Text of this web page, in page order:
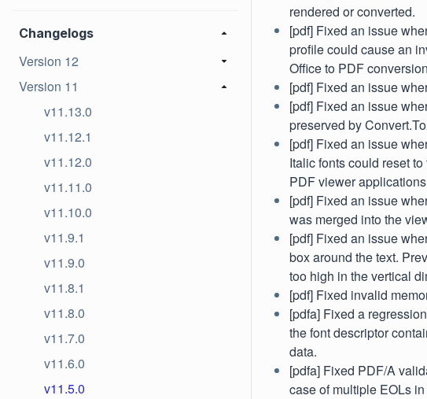
Changelogs
Version 12
Version 11
v11.13.0
v11.12.1
v11.12.0
v11.11.0
v11.10.0
v11.9.1
v11.9.0
v11.8.1
v11.8.0
v11.7.0
v11.6.0
v11.5.0
rendered or converted.
[pdf] Fixed an issue
profile could cause an
Office to PDF
[pdf] Fixed an issue
[pdf] Fixed an issue
preserved by
[pdf] Fixed an issue
Italic fonts could reset
PDF viewer
[pdf] Fixed an issue
was merged into the
[pdf] Fixed an issue
box around the text.
too high in the vertical
[pdf] Fixed invalid
[pdfa] Fixed a
the font descriptor
data.
[pdfa] Fixed PDF/A
case of multiple EOLs